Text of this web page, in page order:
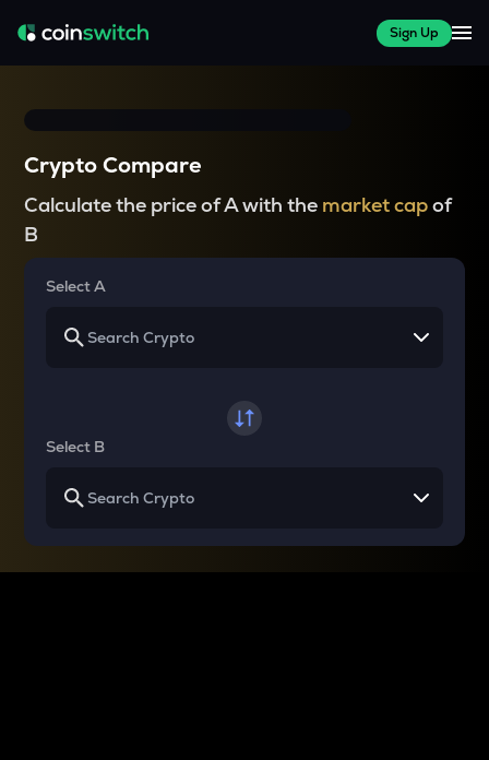
Sign Up
Crypto Compare
Calculate the price of A with the market capof
B
Select A
Select B